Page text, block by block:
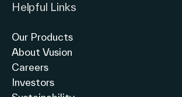
Helpful Links
Our Products
About Vusion
Careers
Investors